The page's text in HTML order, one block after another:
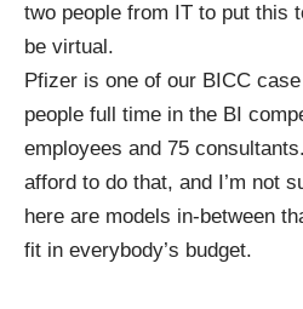
two people from IT to put this
be virtual.
Pfizer is one of our BICC
people full time in the BI
employees and 75
afford to do that, and I’m not
here are models in-between
fit in everybody’s budget.